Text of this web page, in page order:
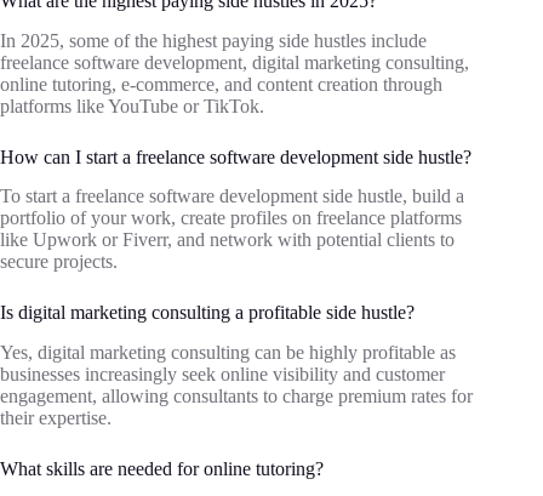
In 2025, some of the highest paying side hustles include
freelance software development, digital marketing consulting,
online tutoring, e-commerce, and content creation through
platforms like YouTube or TikTok.
How can I start a freelance software development side hustle?
To start a freelance software development side hustle, build a
portfolio of your work, create profiles on freelance platforms
like Upwork or Fiverr, and network with potential clients to
secure projects.
Is digital marketing consulting a profitable side hustle?
Yes, digital marketing consulting can be highly profitable as
businesses increasingly seek online visibility and customer
engagement, allowing consultants to charge premium rates for
their expertise.
What skills are needed for online tutoring?